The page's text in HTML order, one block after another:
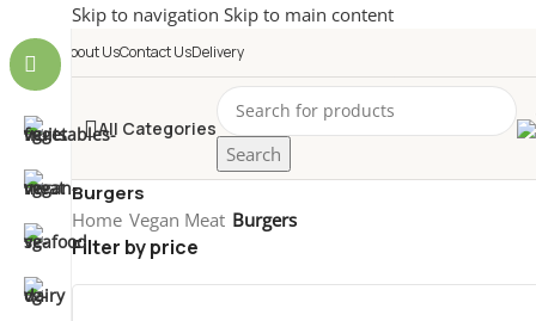
Skip to navigation Skip to main content
About UsContact UsDelivery
All Categories
Search
Burgers
Home Vegan Meat Burgers
Filter by price